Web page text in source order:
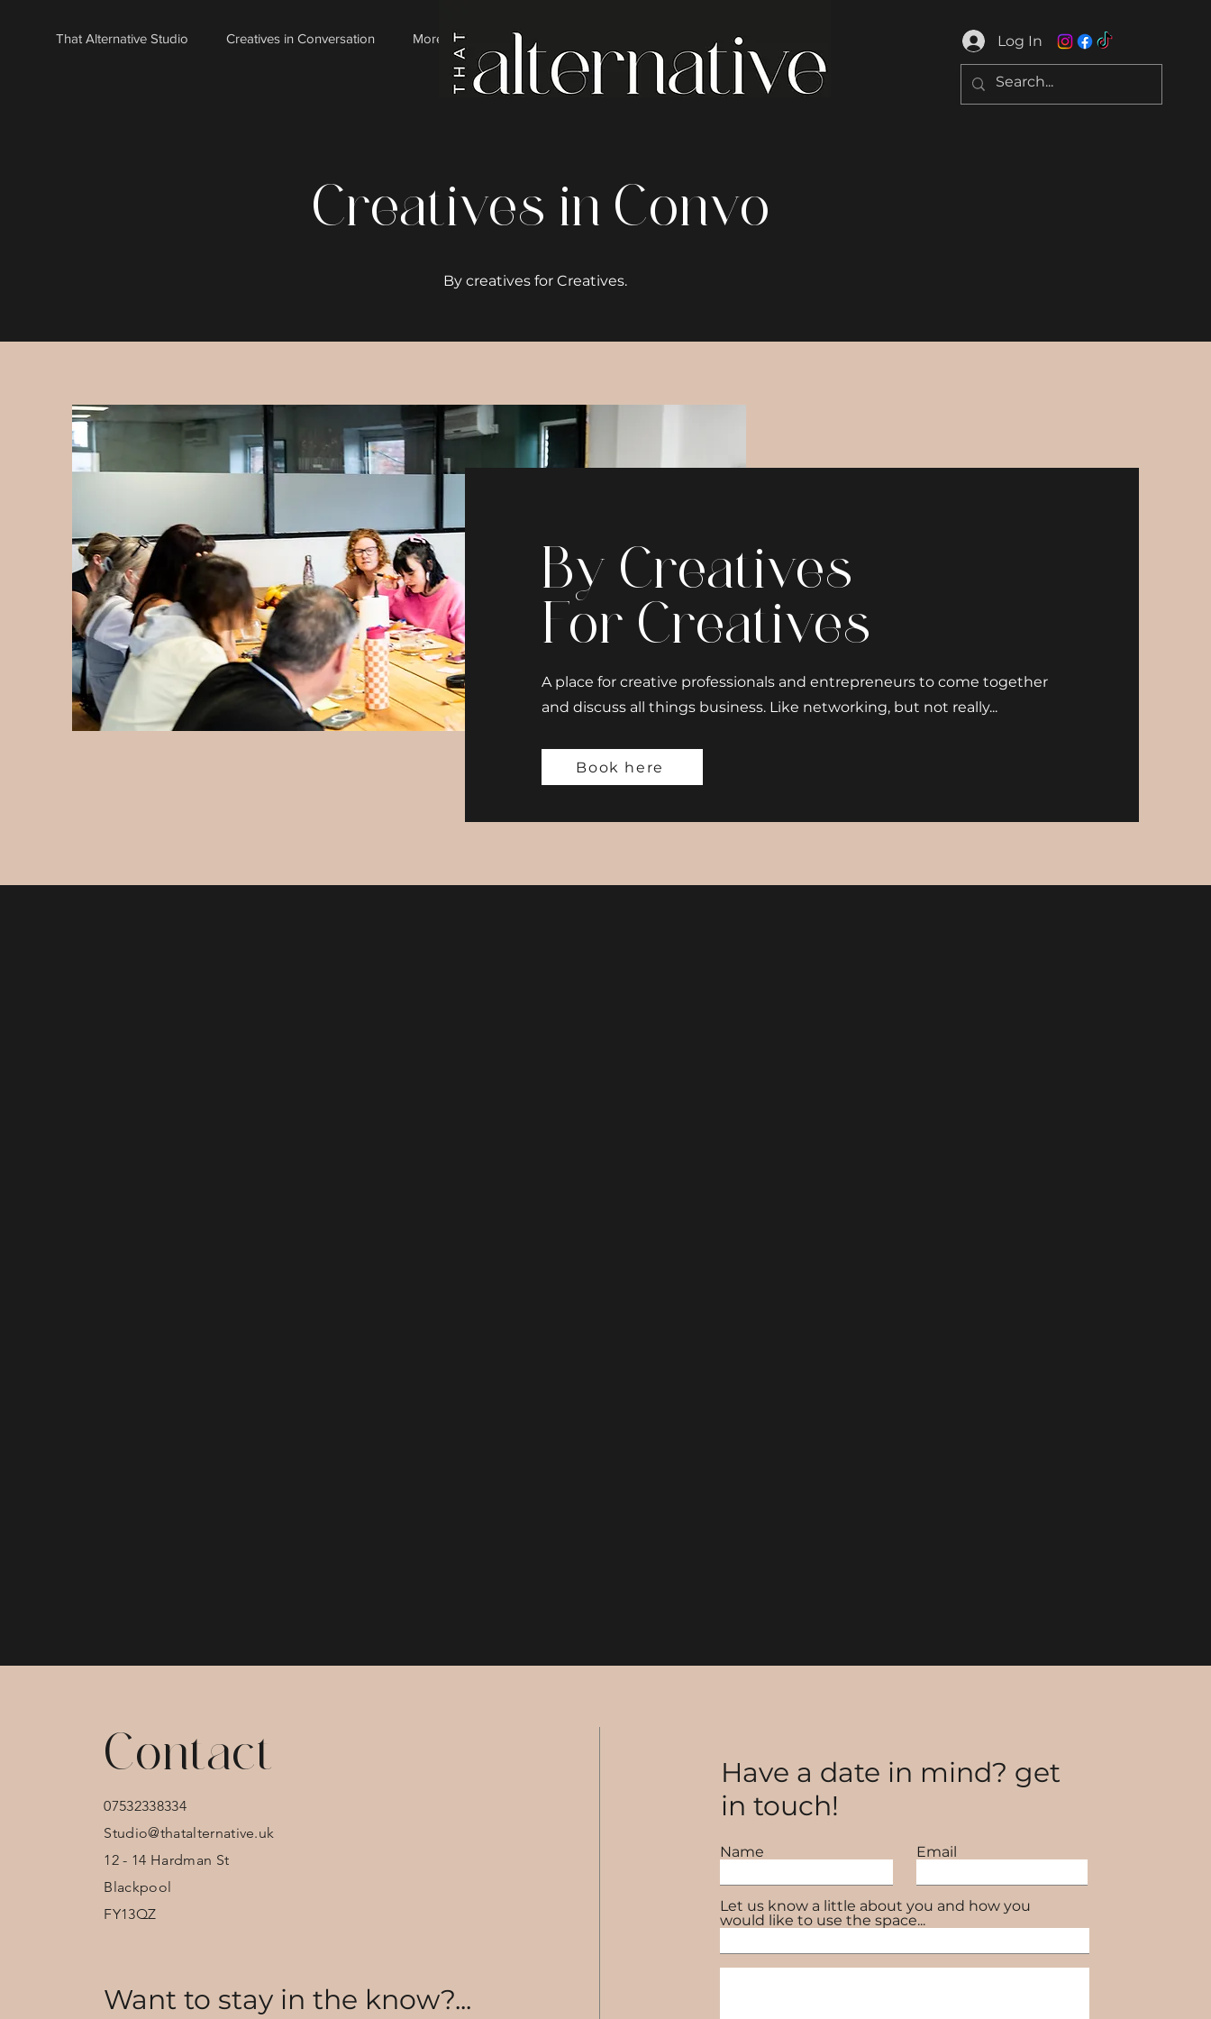
That Alternative Studio Creatives in Conversation More Log In
Creatives in Convo
By creatives for Creatives.
By Creatives
For Creatives
A place for creative professionals and entrepreneurs to come together
and discuss all things business. Like networking, but not really...
Book here
Contact
07532338334
Studio@thatalternative.uk
12 - 14 Hardman St
Blackpool
FY13QZ
Want to stay in the know?...
Have a date in mind? get
in touch!
Name Email
Let us know a little about you and how you
would like to use the space...